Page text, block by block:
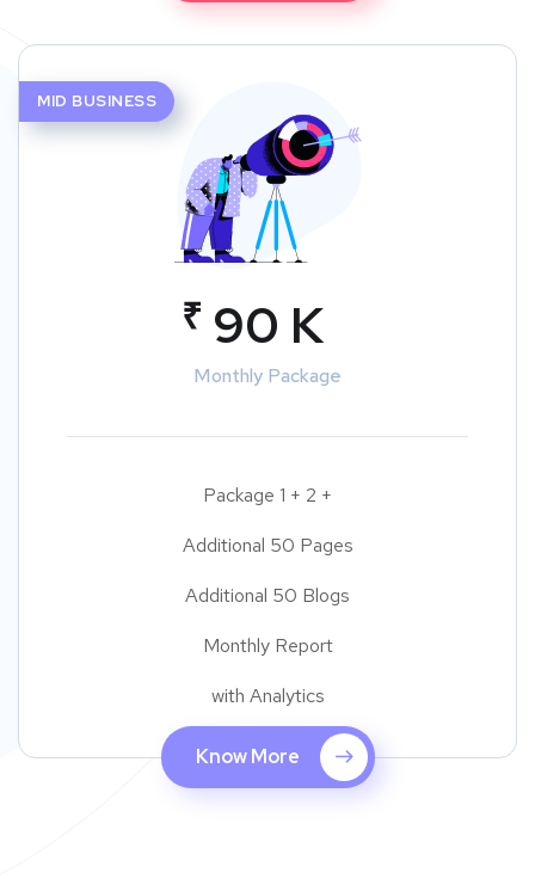
MID BUSINESS
₹ 90 K
Monthly Package
Package 1 + 2 +
Additional 50 Pages
Additional 50 Blogs
Monthly Report
with Analytics
Know More